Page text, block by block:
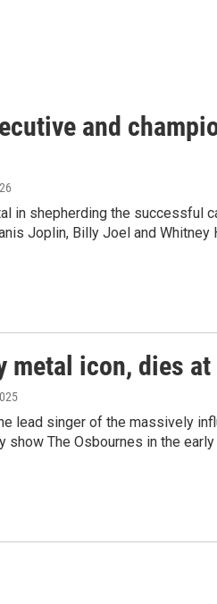
and
in shepherding the successful
Joplin, Billy Joel and Whitney
metal icon, dies at
lead singer of the massively
show The Osbournes in the